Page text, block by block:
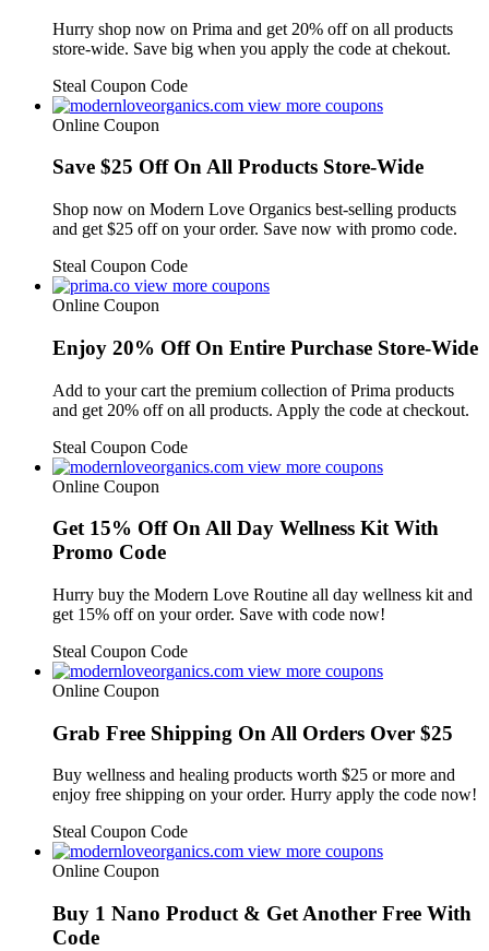
Hurry shop now on Prima and get 20% off on all products
store-wide. Save big when you apply the code at chekout.
Steal Coupon Code
view more coupons
Online Coupon
Save $25 Off On All Products Store-Wide
Shop now on Modern Love Organics best-selling products
and get $25 off on your order. Save now with promo code.
Steal Coupon Code
view more coupons
Online Coupon
Enjoy 20% Off On Entire Purchase Store-Wide
Add to your cart the premium collection of Prima products
and get 20% off on all products. Apply the code at checkout.
Steal Coupon Code
view more coupons
Online Coupon
Get 15% Off On All Day Wellness Kit With
Promo Code
Hurry buy the Modern Love Routine all day wellness kit and
get 15% off on your order. Save with code now!
Steal Coupon Code
view more coupons
Online Coupon
Grab Free Shipping On All Orders Over $25
Buy wellness and healing products worth $25 or more and
enjoy free shipping on your order. Hurry apply the code now!
Steal Coupon Code
view more coupons
Online Coupon
Buy 1 Nano Product & Get Another Free With
Code